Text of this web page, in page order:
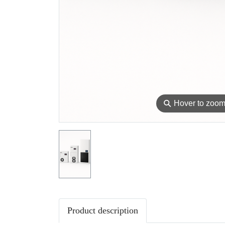
⚲ Hover to zoom
Product description